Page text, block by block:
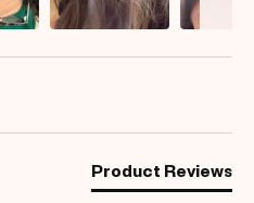
Product Reviews